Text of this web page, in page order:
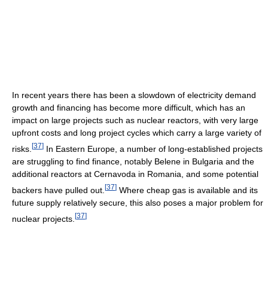
In recent years there has been a slowdown of electricity demand
growth and financing has become more difficult, which has an
impact on large projects such as nuclear reactors, with very large
upfront costs and long project cycles which carry a large variety of
risks. [37] In Eastern Europe, a number of long-established projects
are struggling to find finance, notably Belene in Bulgaria and the
additional reactors at Cernavoda in Romania, and some potential
backers have pulled out. [37] Where cheap gas is available and its
future supply relatively secure, this also poses a major problem for
nuclear projects. [37]